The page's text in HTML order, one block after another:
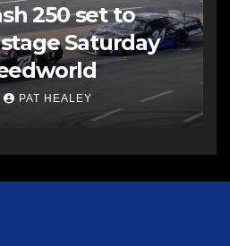
250 set to
Saturday
PAT HEALEY